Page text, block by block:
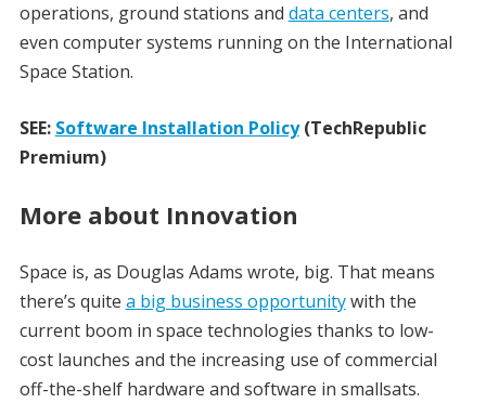
operations, ground stations and data centers, and
even computer systems running on the International
Space Station.
SEE: Software Installation Policy(TechRepublic
Premium)
More about Innovation
Space is, as Douglas Adams wrote, big. That means
there’s quite a big business opportunitywith the
current boom in space technologies thanks to low-
cost launches and the increasing use of commercial
off-the-shelf hardware and software in smallsats.